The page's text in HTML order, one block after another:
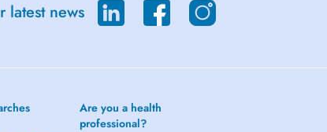
latest news
Are you a health
professional?